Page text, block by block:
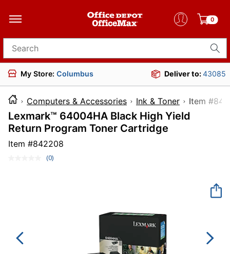
0
Search for products
My Store: Columbus Deliver to:43085
Computers & Accessories Ink & Toner Item
Lexmark™ 64004HA Black High Yield
Return Program Toner Cartridge
Item #842208
No
(0)